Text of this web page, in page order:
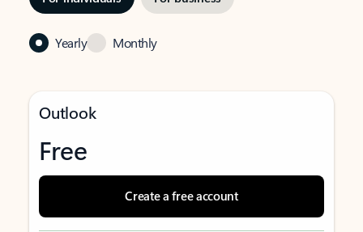
Yearly Monthly
Outlook
Free
Create a free account